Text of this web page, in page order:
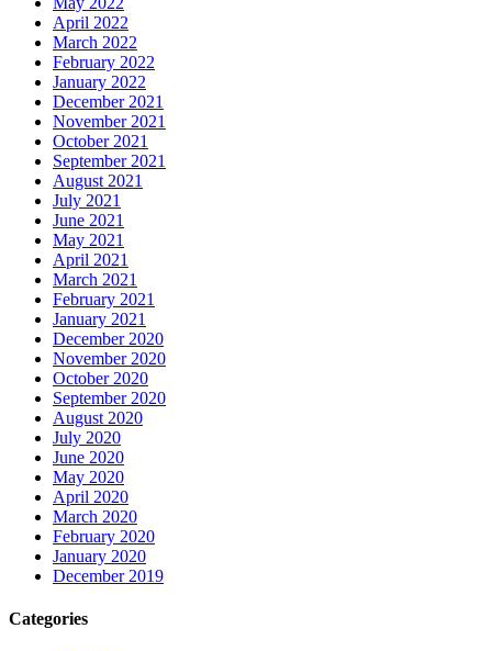
April 2022
March 2022
February 2022
January 2022
December 2021
November 2021
October 2021
September 2021
August 2021
July 2021
June 2021
May 2021
April 2021
March 2021
February 2021
January 2021
December 2020
November 2020
October 2020
September 2020
August 2020
July 2020
June 2020
May 2020
April 2020
March 2020
February 2020
January 2020
December 2019
Categories